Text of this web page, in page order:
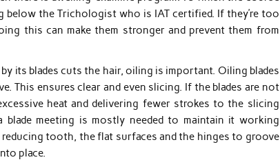
below the Trichologist who is IAT certified. If they’re too
this can make them stronger and prevent them from
its blades cuts the hair, oiling is important. Oiling blades
This ensures clear and even slicing. If the blades are not
heat and delivering fewer strokes to the slicing
meeting is mostly needed to maintain it working
tooth, the flat surfaces and the hinges to groove
place.